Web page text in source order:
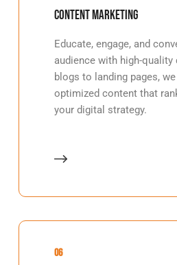
Content Marketing
Educate, engage, and
audience with high-quality
blogs to landing pages,
optimized content that
your digital strategy.
06